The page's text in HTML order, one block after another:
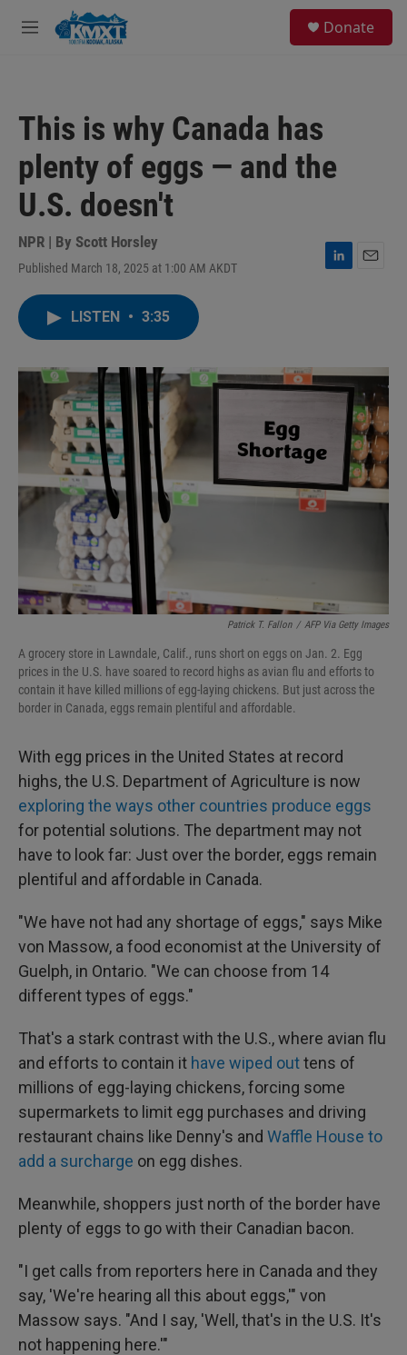
Skip to main content
M
Donate
This is why Canada has
plenty of eggs — and the
U.S. doesn't
NPR | By Scott Horsley
Published March 18, 2025 at 1:00 AM AKDT
L
I
n
LISTEN • 3:35
Patrick T. Fallon / AFP Via Getty Images
A grocery store in Lawndale, Calif., runs short on eggs on Jan. 2. Egg
prices in the U.S. have soared to record highs as avian flu and efforts to
contain it have killed millions of egg-laying chickens. But just across the
border in Canada, eggs remain plentiful and affordable.
With egg prices in the United States at record
highs, the U.S. Department of Agriculture is now
exploring the ways other countries produce eggs
for potential solutions. The department may not
have to look far: Just over the border, eggs remain
plentiful and affordable in Canada.
"We have not had any shortage of eggs," says Mike
von Massow, a food economist at the University of
Guelph, in Ontario. "We can choose from 14
different types of eggs."
That's a stark contrast with the U.S., where avian flu
and efforts to contain it have wiped outtens of
millions of egg-laying chickens, forcing some
supermarkets to limit egg purchases and driving
restaurant chains like Denny's and Waffle House to
add a surcharge on egg dishes.
Meanwhile, shoppers just north of the border have
plenty of eggs to go with their Canadian bacon.
"I get calls from reporters here in Canada and they
say, 'We're hearing all this about eggs,'" von
Massow says. "And I say, 'Well, that's in the U.S. It's
not happening here.'"